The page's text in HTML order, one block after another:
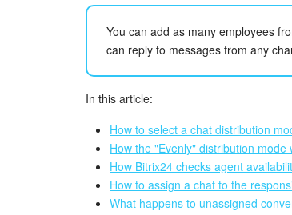
You can add as many employees
can reply to messages from any
In this article:
How to select a chat distribution
How the "Evenly" distribution mode
How Bitrix24 checks agent
How to assign a chat to the
What happens to unassigned